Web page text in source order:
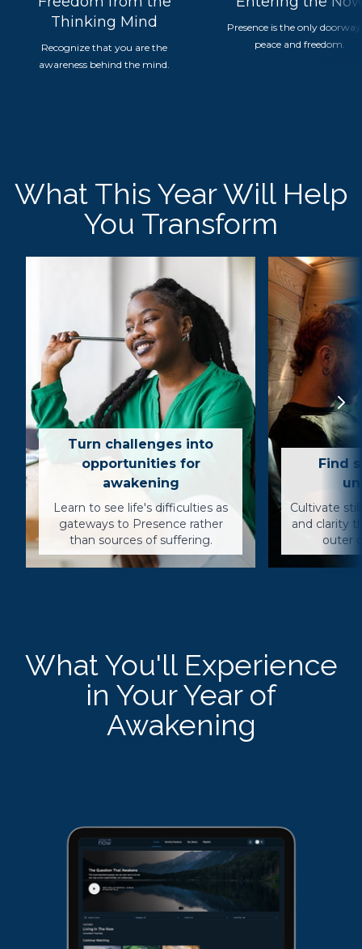
Thinking Mind
Recognize that you are the
awareness behind the mind.
Presence is the only
peace and freedom.
What This Year Will Help
You Transform
Turn challenges into
opportunities for
awakening
Learn to see life's difficulties as
gateways to Presence rather
than sources of suffering.
Find
Cultivate
and clarity
outer
What You'll Experience
in Your Year of
Awakening